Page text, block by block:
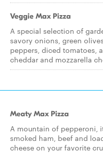
Veggie Max Pizza
A special selection of
savory onions, green
peppers, diced tomatoes,
cheddar and mozzarella
Meaty Max Pizza
A mountain of pepperoni,
smoked ham, beef and
cheese on your favorite